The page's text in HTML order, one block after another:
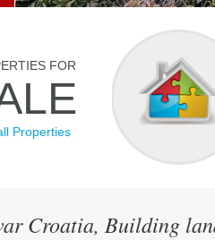
FOR
Properties
Croatia, Building